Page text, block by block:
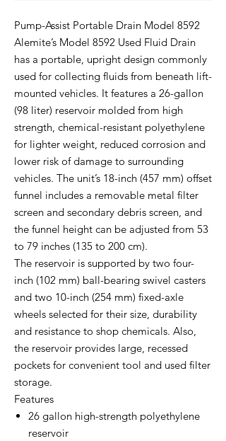
Pump-Assist Portable Drain Model 8592
Alemite’s Model 8592 Used Fluid Drain
has a portable, upright design commonly
used for collecting fluids from beneath lift-
mounted vehicles. It features a 26-gallon
(98 liter) reservoir molded from high
strength, chemical-resistant polyethylene
for lighter weight, reduced corrosion and
lower risk of damage to surrounding
vehicles. The unit’s 18-inch (457 mm) offset
funnel includes a removable metal filter
screen and secondary debris screen, and
the funnel height can be adjusted from 53
to 79 inches (135 to 200 cm).
The reservoir is supported by two four-
inch (102 mm) ball-bearing swivel casters
and two 10-inch (254 mm) fixed-axle
wheels selected for their size, durability
and resistance to shop chemicals. Also,
the reservoir provides large, recessed
pockets for convenient tool and used filter
storage.
Features
26 gallon high-strength polyethylene
reservoir